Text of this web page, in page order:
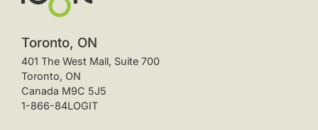
Toronto, ON
401 The West Mall, Suite 700
Toronto, ON
Canada M9C 5J5
1-866-84LOGIT